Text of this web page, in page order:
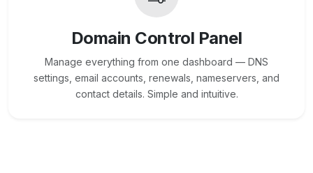
Domain Control Panel
Manage everything from one dashboard — DNS
settings, email accounts, renewals, nameservers, and
contact details. Simple and intuitive.